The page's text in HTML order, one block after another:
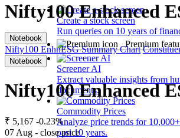
Create a stock screen
Run queries on 10 years of
Premium
Screener AI
Extract valuable insights from
documents.
Commodity Prices
Analyze price trends for
past 10 years.
Nifty100 Enhanced
Notebook
Nifty100 EnhnESG Summary Chart
Notebook
Nifty100 Enhanced
₹ 5,167 -0.23%
07 Aug - close price